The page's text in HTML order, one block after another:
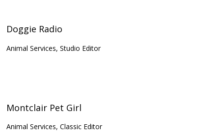
Doggie Radio
Animal Services, Studio Editor
Montclair Pet Girl
Animal Services, Classic Editor